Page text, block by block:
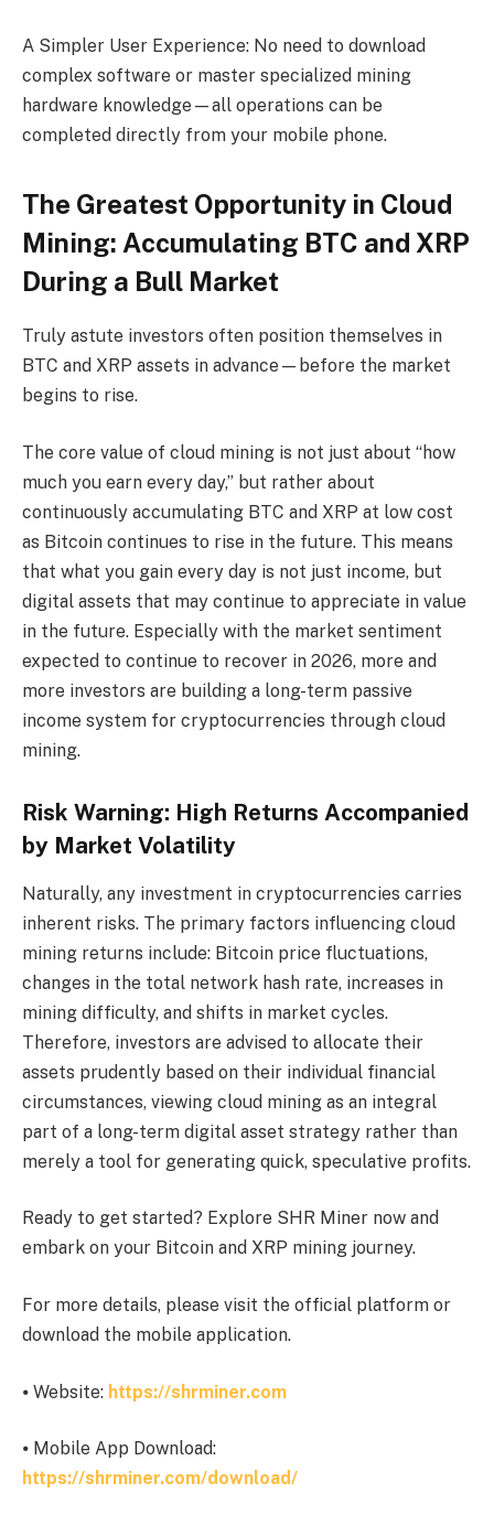
A Simpler User Experience: No need to download
complex software or master specialized mining
hardware knowledge—all operations can be
completed directly from your mobile phone.
The Greatest Opportunity in Cloud
Mining: Accumulating BTC and XRP
During a Bull Market
Truly astute investors often position themselves in
BTC and XRP assets in advance—before the market
begins to rise.
The core value of cloud mining is not just about “how
much you earn every day,” but rather about
continuously accumulating BTC and XRP at low cost
as Bitcoin continues to rise in the future. This means
that what you gain every day is not just income, but
digital assets that may continue to appreciate in value
in the future. Especially with the market sentiment
expected to continue to recover in 2026, more and
more investors are building a long-term passive
income system for cryptocurrencies through cloud
mining.
Risk Warning: High Returns Accompanied
by Market Volatility
Naturally, any investment in cryptocurrencies carries
inherent risks. The primary factors influencing cloud
mining returns include: Bitcoin price fluctuations,
changes in the total network hash rate, increases in
mining difficulty, and shifts in market cycles.
Therefore, investors are advised to allocate their
assets prudently based on their individual financial
circumstances, viewing cloud mining as an integral
part of a long-term digital asset strategy rather than
merely a tool for generating quick, speculative profits.
Ready to get started? Explore SHR Miner now and
embark on your Bitcoin and XRP mining journey.
For more details, please visit the official platform or
download the mobile application.
⦁ Website: https://shrminer.com
⦁ Mobile App Download:
https://shrminer.com/download/